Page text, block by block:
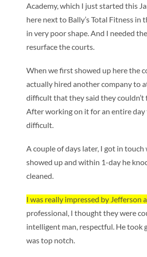
Academy, which I just started this
here next to Bally’s Total Fitness
in very poor shape. And I needed
resurface the courts.
When we first showed up here the
actually hired another company to
difficult that they said they couldn’t
After working on it for an entire
difficult.
A couple of days later, I got in touch
showed up and within 1-day he
cleaned.
I was really impressed by Jefferson
professional, I thought they were
intelligent man, respectful. He took
was top notch.